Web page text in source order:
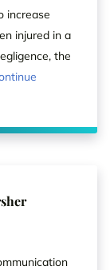
increase
injured in a
the